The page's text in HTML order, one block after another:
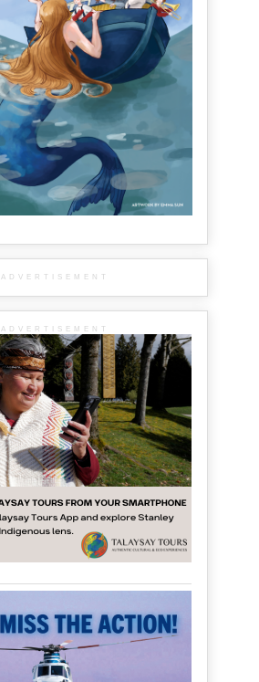
ADVERTISEMENT
ADVERTISEMENT